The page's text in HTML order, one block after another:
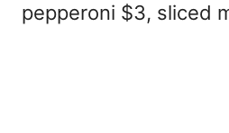
pepperoni $3, sliced